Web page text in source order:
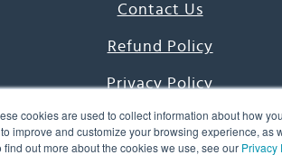
cookies are used to collect information about how
improve and customize your browsing experience, as
out more about the cookies we use, see our Privacy
Contact Us
Refund Policy
Privacy Policy
Terms & Conditions